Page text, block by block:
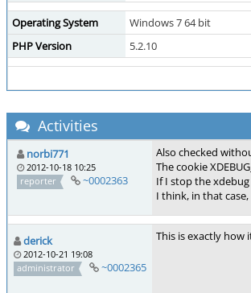
Operating System
Windows 7 64 bit
PHP Version
5.2.10
Activities
norbi771
2012-10-18 10:25
reporter
~0002363
Also checked
The cookie
If I stop the xdebug
I think, in that
derick
2012-10-21 19:08
administrator
~0002365
This is exactly how